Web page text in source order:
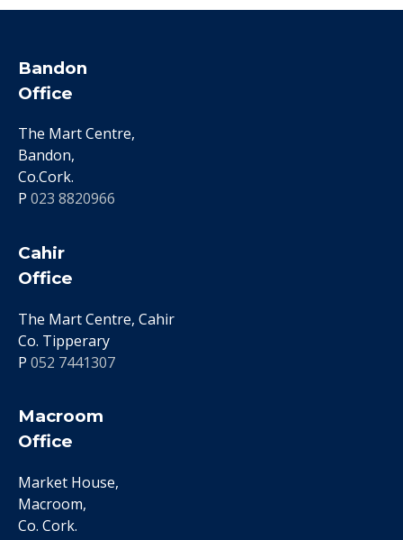
Bandon
Office
The Mart Centre,
Bandon,
Co.Cork.
P 023 8820966
Cahir
Office
The Mart Centre, Cahir
Co. Tipperary
P 052 7441307
Macroom
Office
Market House,
Macroom,
Co. Cork.